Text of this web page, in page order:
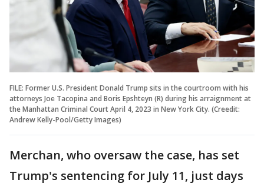
FILE: Former U.S. President Donald Trump sits in the courtroom with his
attorneys Joe Tacopina and Boris Epshteyn (R) during his arraignment at
the Manhattan Criminal Court April 4, 2023 in New York City. (Creedit:
Andrew Kelly-Pool/Getty Images)
Merchan, who oversaw the case, has set
Trump's sentencing for July 11, just days